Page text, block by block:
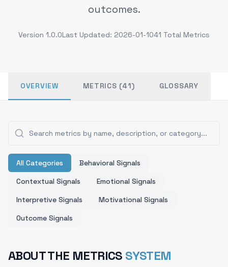
outcomes.
Version 1.0.0Last Updated: 2026-01-1041 Total Metrics
OVERVIEW METRICS (41) GLOSSARY
All Categories
Behavioral Signals
Contextual Signals
Emotional Signals
Interpretive Signals
Motivational Signals
Outcome Signals
ABOUT THE METRICS SYSTEM